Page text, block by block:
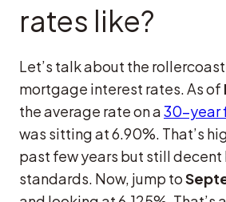
rates like?
Let’s talk about the
mortgage interest rates. As of
the average rate on a30-year
was sitting at 6.90%. That’s
past few years but still
standards. Now, jump to